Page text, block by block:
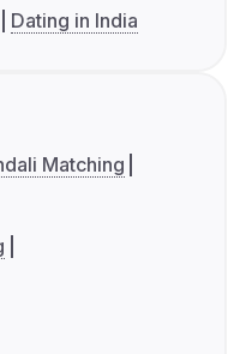
Dating in India
Matching